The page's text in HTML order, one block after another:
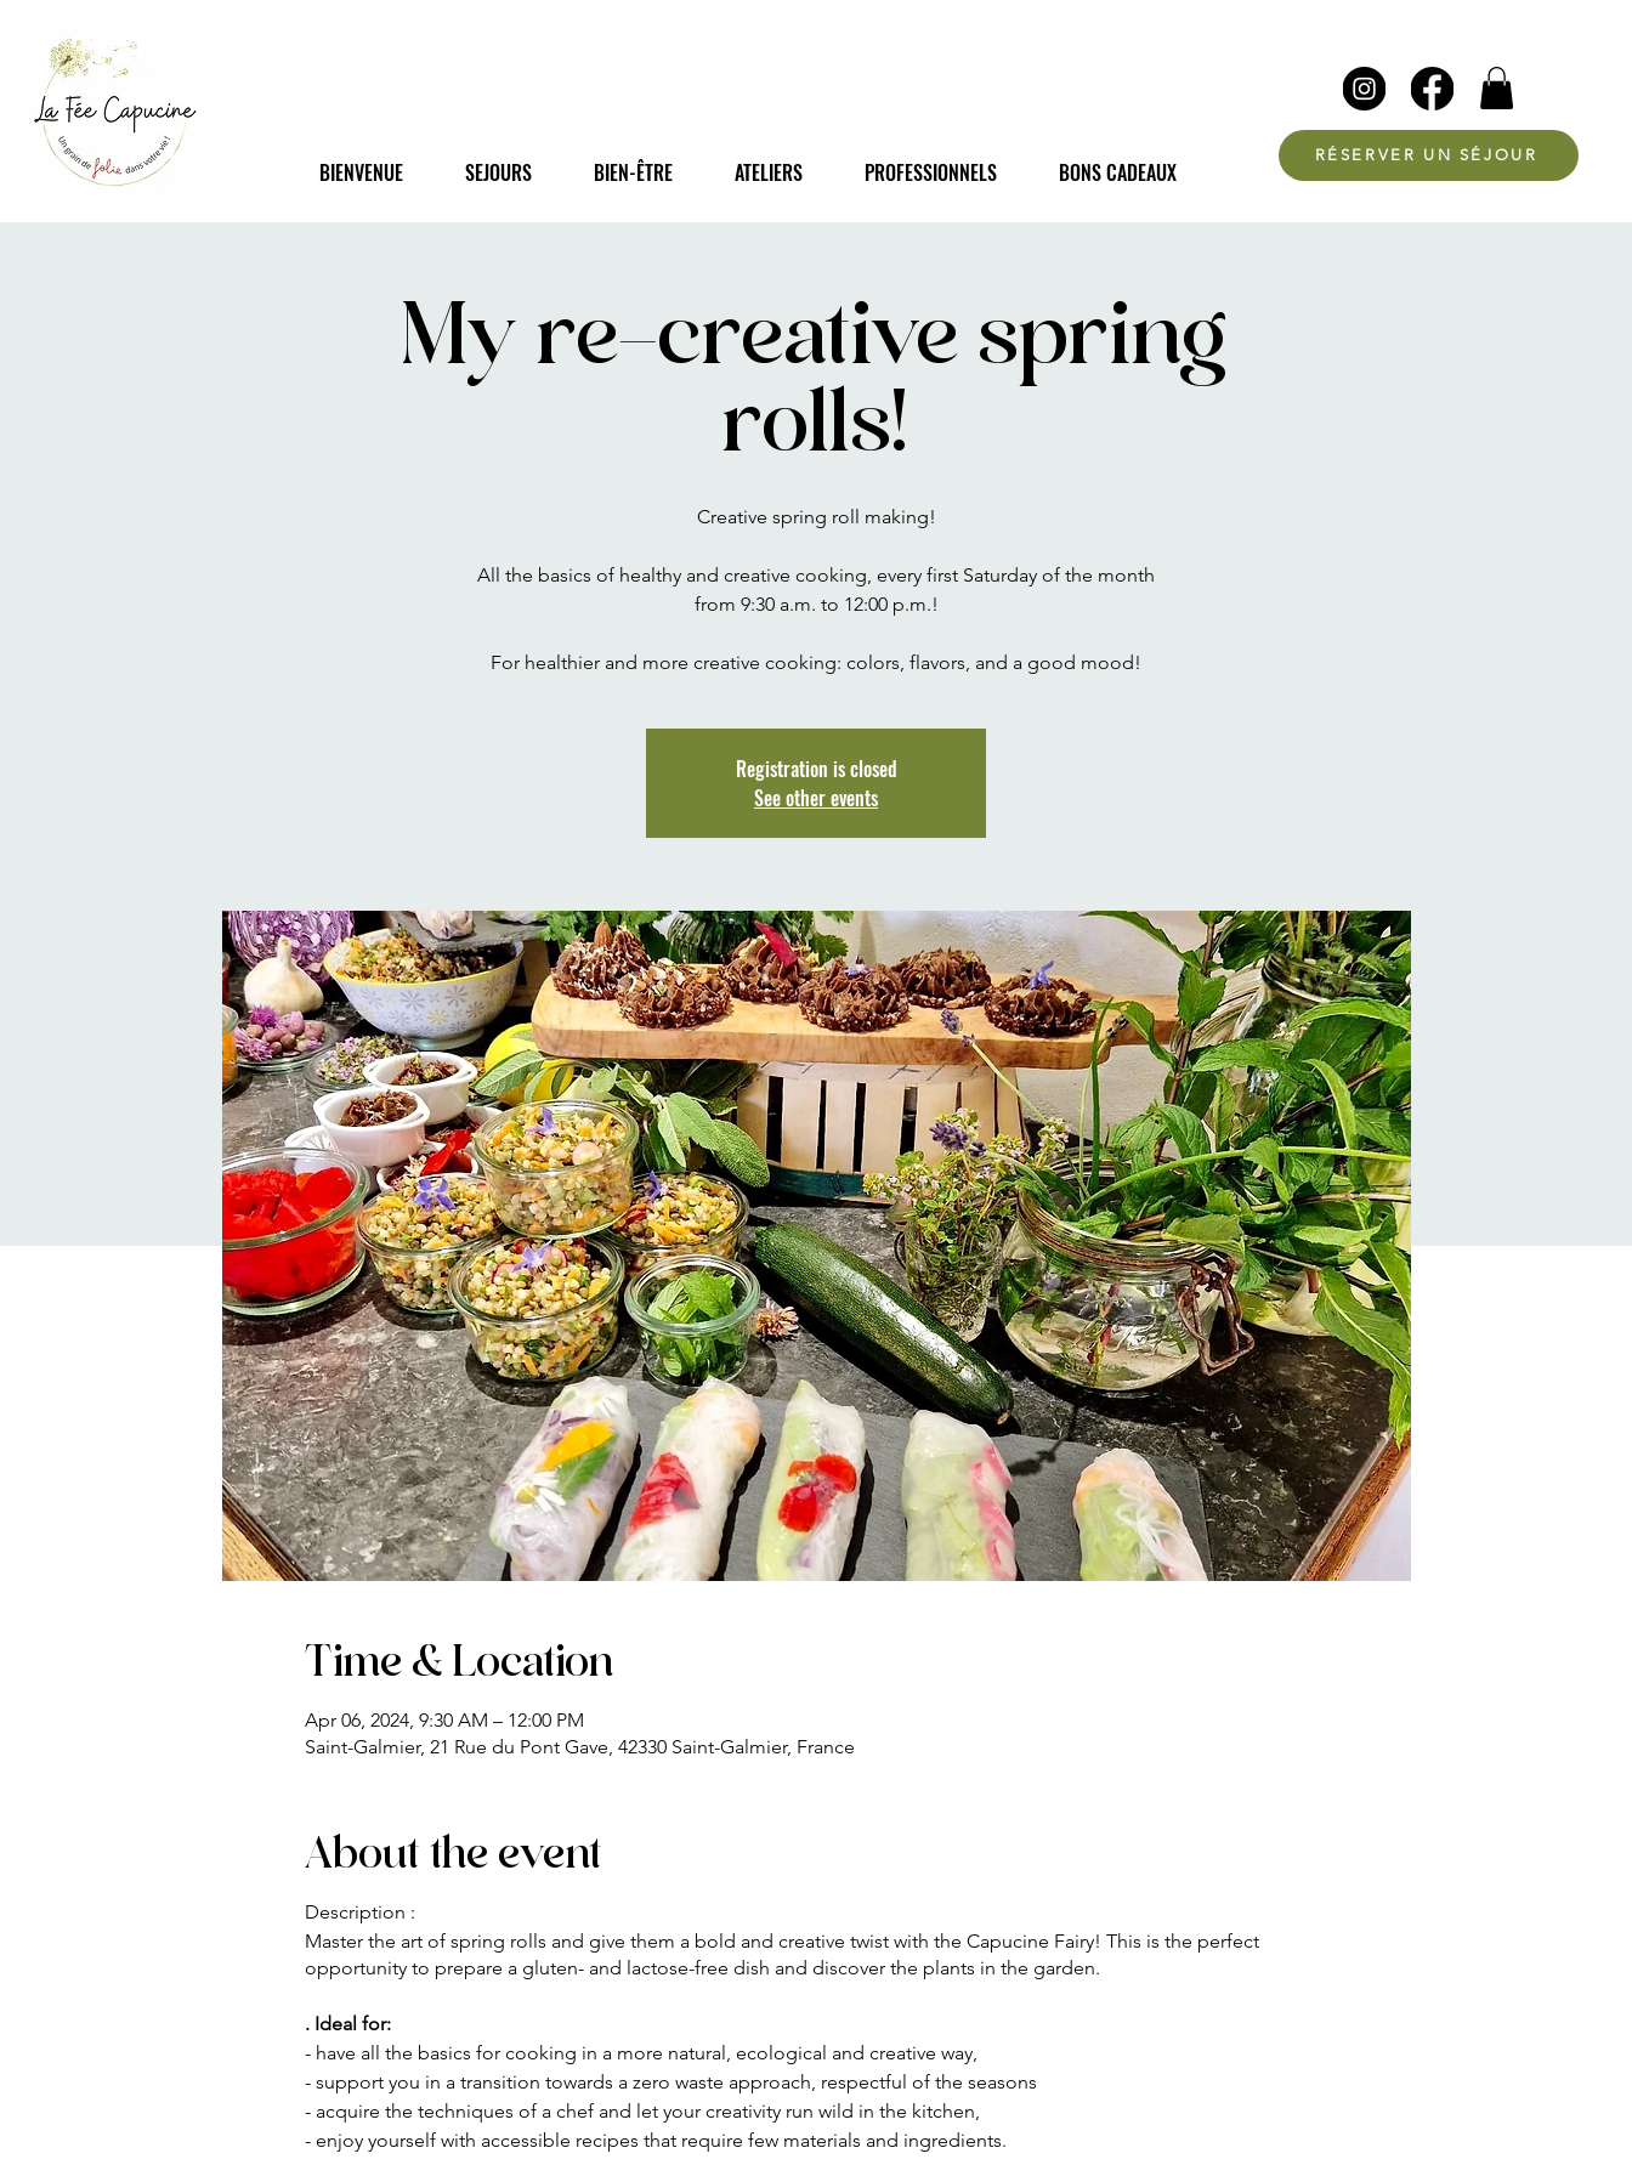
BIENVENUE SEJOURS BIEN-ÊTRE ATELIERS PROFESSIONNELS BONS CADEAUX
RÉSERVER UN SÉJOUR
My re-creative spring
rolls!
Creative spring roll making!
All the basics of healthy and creative cooking, every first Saturday of the month
from 9:30 a.m. to 12:00 p.m.!
Registration is closed
See other events
Time & Location
Apr 06, 2024, 9:30 AM – 12:00 PM
Saint-Galmier, 21 Rue du Pont Gave, 42330 Saint-Galmier, France
About the event
Description :
Master the art of spring rolls and give them a bold and creative twist with the Capucine Fairy! This is the perfect
opportunity to prepare a gluten- and lactose-free dish and discover the plants in the garden.
. Ideal for:
- have all the basics for cooking in a more natural, ecological and creative way,
- support you in a transition towards a zero waste approach, respectful of the seasons
- acquire the techniques of a chef and let your creativity run wild in the kitchen,
- enjoy yourself with accessible recipes that require few materials and ingredients.